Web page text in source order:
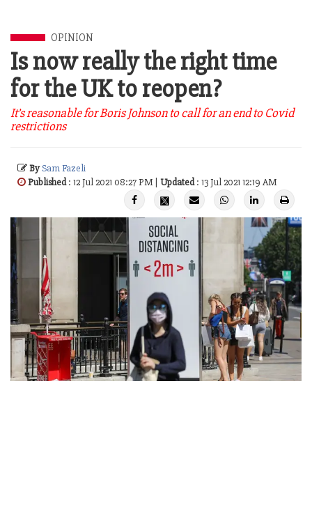
OPINION
Is now really the right time
for the UK to reopen?
It’s reasonable for Boris Johnson to call for an end to Covid
restrictions
BySam Fazeli
Published: 12 Jul 2021 08:27 PM | Updated: 13 Jul 2021 12:19 AM